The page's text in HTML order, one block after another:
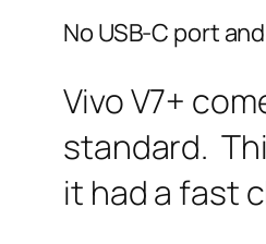
No USB-C port
Vivo V7+
standard.
it had a fast